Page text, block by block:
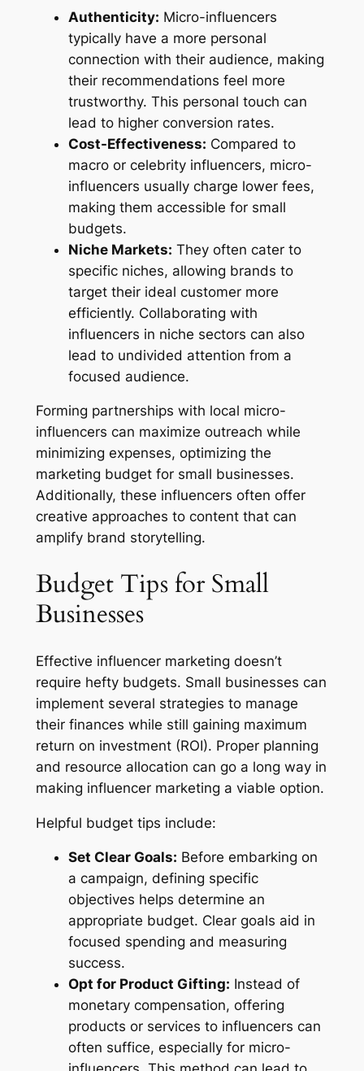
Authenticity: Micro-influencers
typically have a more personal
connection with their audience, making
their recommendations feel more
trustworthy. This personal touch can
lead to higher conversion rates.
Cost-Effectiveness: Compared to
macro or celebrity influencers, micro-
influencers usually charge lower fees,
making them accessible for small
budgets.
Niche Markets: They often cater to
specific niches, allowing brands to
target their ideal customer more
efficiently. Collaborating with
influencers in niche sectors can also
lead to undivided attention from a
focused audience.
Forming partnerships with local micro-
influencers can maximize outreach while
minimizing expenses, optimizing the
marketing budget for small businesses.
Additionally, these influencers often offer
creative approaches to content that can
amplify brand storytelling.
Budget Tips for Small
Businesses
Effective influencer marketing doesn’t
require hefty budgets. Small businesses can
implement several strategies to manage
their finances while still gaining maximum
return on investment (ROI). Proper planning
and resource allocation can go a long way in
making influencer marketing a viable option.
Helpful budget tips include:
Set Clear Goals: Before embarking on
a campaign, defining specific
objectives helps determine an
appropriate budget. Clear goals aid in
focused spending and measuring
success.
Opt for Product Gifting: Instead of
monetary compensation, offering
products or services to influencers can
often suffice, especially for micro-